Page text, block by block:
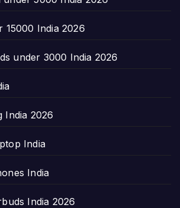
15000 India 2026
under 3000 India 2026
India 2026
India
India
India 2026